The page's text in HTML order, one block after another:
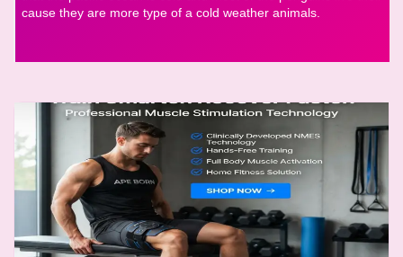
cause they are more type of a cold weather animals.